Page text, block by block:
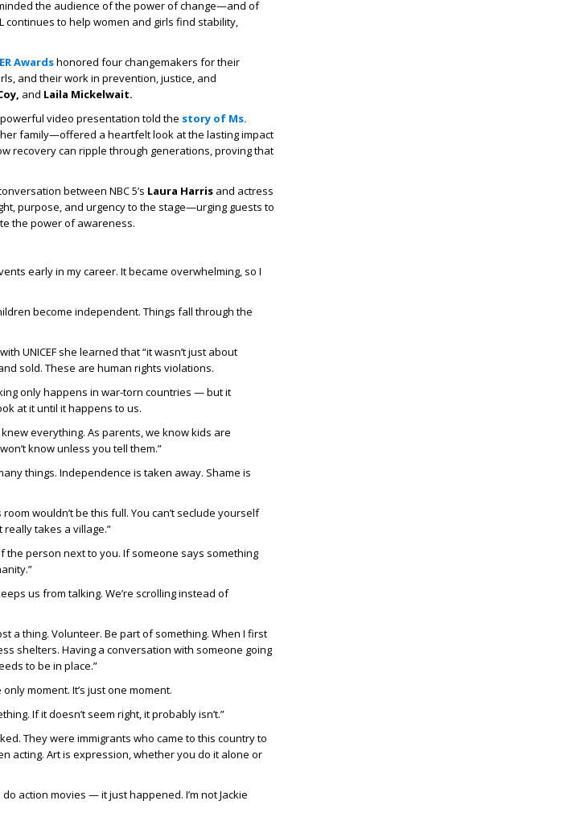
the audience of the power of change—and of
continues to help women and girls find stability,
Awardshonored four changemakers for their
and their work in prevention, justice, and
and Laila Mickelwait.
video presentation told the story of Ms.
family—offered a heartfelt look at the lasting impact
recovery can ripple through generations, proving that
between NBC 5’s Laura Harris and actress
purpose, and urgency to the stage—urging guests to
the power of awareness.
early in my career. It became overwhelming, so I
become independent. Things fall through the
UNICEF she learned that “it wasn’t just about
sold. These are human rights violations.
only happens in war-torn countries — but it
at it until it happens to us.
knew everything. As parents, we know kids are
know unless you tell them.”
things. Independence is taken away. Shame is
room wouldn’t be this full. You can’t seclude yourself
takes a village.”
the person next to you. If someone says something
us from talking. We’re scrolling instead of
a thing. Volunteer. Be part of something. When I first
shelters. Having a conversation with someone going
to be in place.”
moment. It’s just one moment.
If it doesn’t seem right, it probably isn’t.”
They were immigrants who came to this country to
acting. Art is expression, whether you do it alone or
do action movies — it just happened. I’m not Jackie